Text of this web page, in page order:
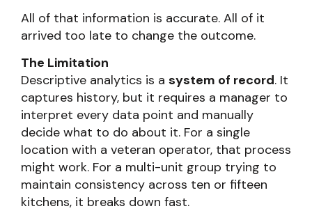
All of that information is accurate. All of it
arrived too late to change the outcome.
The Limitation
Descriptive analytics is a system of record. It
captures history, but it requires a manager to
interpret every data point and manually
decide what to do about it. For a single
location with a veteran operator, that process
might work. For a multi-unit group trying to
maintain consistency across ten or fifteen
kitchens, it breaks down fast.